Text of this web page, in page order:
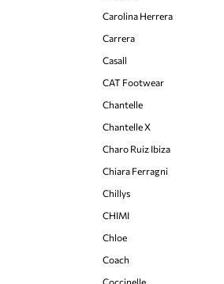
Carolina Herrera
Carrera
Casall
CAT Footwear
Chantelle
Chantelle X
Charo Ruiz Ibiza
Chiara Ferragni
Chillys
CHIMI
Chloe
Coach
Coccinelle